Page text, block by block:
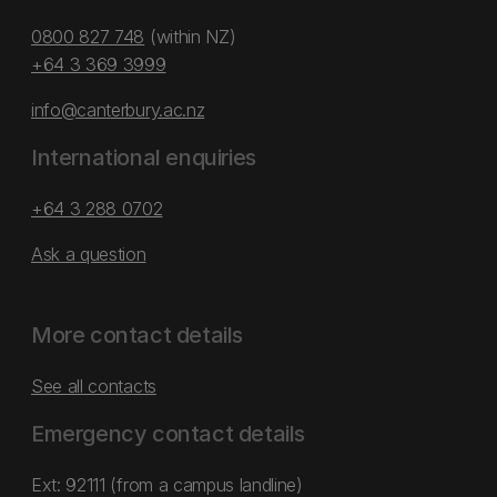
0800 827 748 (within NZ)
+64 3 369 3999
info@canterbury.ac.nz
International enquiries
+64 3 288 0702
Ask a question
More contact details
See all contacts
Emergency contact details
Ext: 92111 (from a campus landline)